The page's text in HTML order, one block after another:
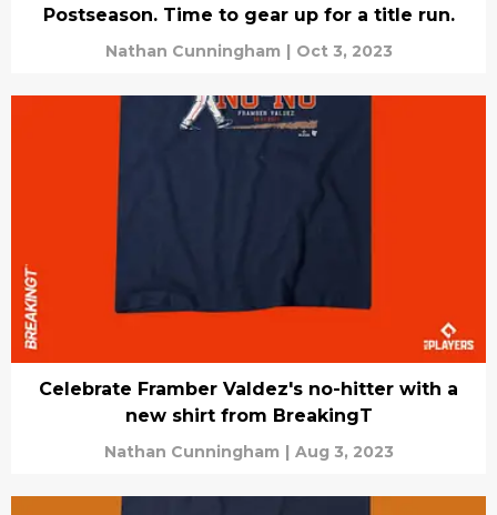
Postseason. Time to gear up for a title run.
Nathan Cunningham | Oct 3, 2023
Celebrate Framber Valdez's no-hitter with a
new shirt from BreakingT
Nathan Cunningham | Aug 3, 2023